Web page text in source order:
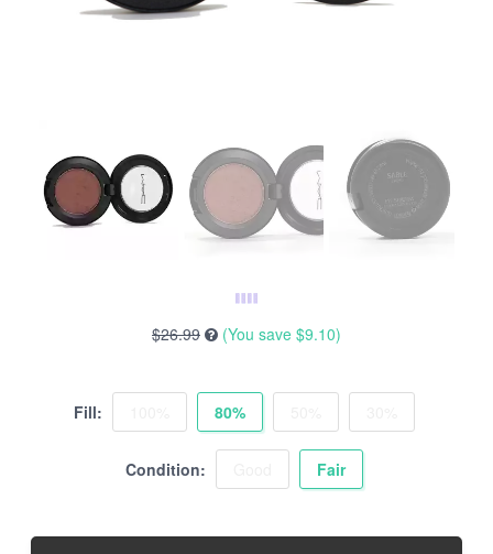
$26.99 (You save $9.10)
Fill: 80%
Condition: Fair